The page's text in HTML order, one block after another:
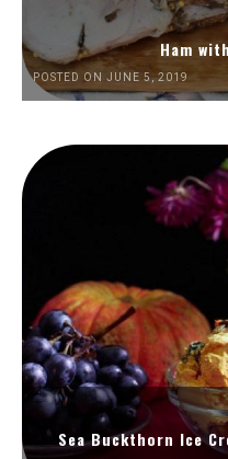
Ham
POSTED ON JUNE 5, 2019
Sea Buckthorn Ice